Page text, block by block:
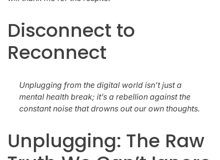
Disconnect to
Reconnect
Unplugging from the digital world isn’t just a
mental health break; it’s a rebellion against the
constant noise that drowns out our own thoughts.
Unplugging: The Raw